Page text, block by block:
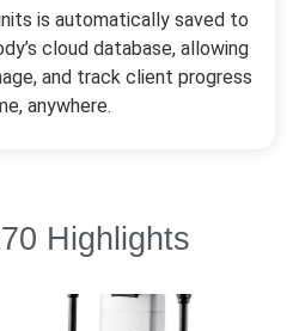
is automatically saved to
cloud database, allowing
and track client progress
anywhere.
Highlights